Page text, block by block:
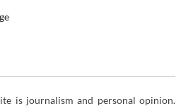
is journalism and personal opinion.